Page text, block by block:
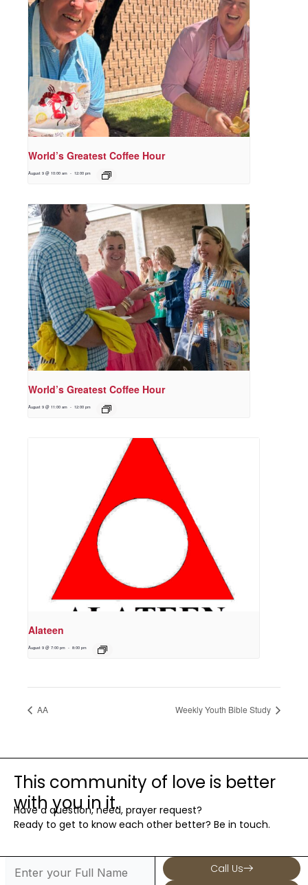
World’s Greatest Coffee Hour
August 9 @ 10:00 am - 12:00 pm
World’s Greatest Coffee Hour
August 9 @ 11:00 am - 12:00 pm
Alateen
August 9 @ 7:00 pm - 8:00 pm
AA Weekly Youth Bible Study
This community of love is better
with you in it.
Have a question, need, prayer request?
Ready to get to know each other better? Be in touch.
Call Us